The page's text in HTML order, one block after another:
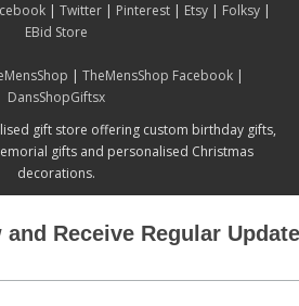
| Twitter| Pinterest| Etsy| Folksy|
EBid Store
| TheMensShop Facebook |
DansShopGiftsx
gift store offering custom birthday gifts,
gifts and personalised Christmas
decorations.
Receive Regular